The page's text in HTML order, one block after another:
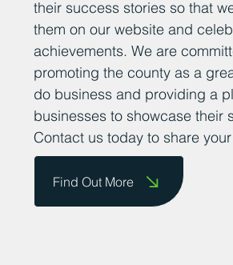
encourage business owners
their success stories so that
them on our website and
achievements. We are
promoting the county as a
do business and providing a
businesses to showcase their
Contact us today to share your